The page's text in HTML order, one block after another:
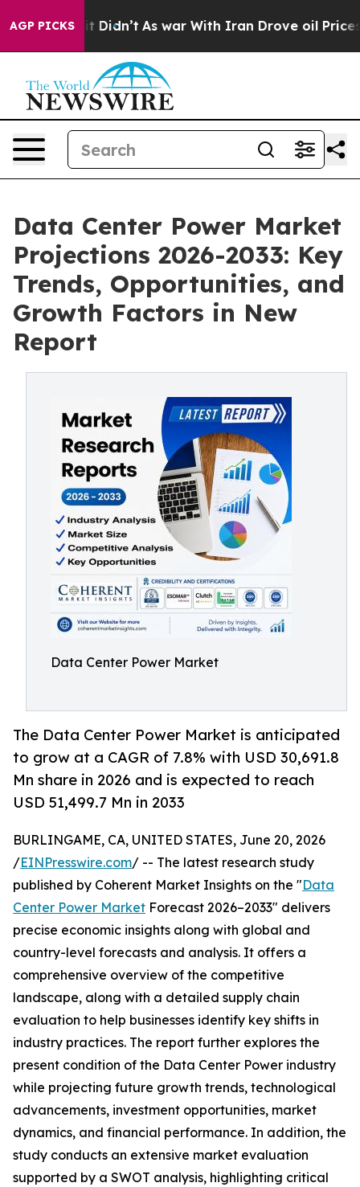
AGP PICKS
it Didn’t As war With Iran Drove oil Prices
Data Center Power Market
Projections 2026-2033: Key
Trends, Opportunities, and
Growth Factors in New
Report
Data Center Power Market
The Data Center Power Market is anticipated
to grow at a CAGR of 7.8% with USD 30,691.8
Mn share in 2026 and is expected to reach
USD 51,499.7 Mn in 2033
BURLINGAME, CA, UNITED STATES, June 20, 2026
/EINPresswire.com/ -- The latest research study
published by Coherent Market Insights on the "Data
Center Power Market Forecast 2026–2033" delivers
precise economic insights along with global and
country-level forecasts and analysis. It offers a
comprehensive overview of the competitive
landscape, along with a detailed supply chain
evaluation to help businesses identify key shifts in
industry practices. The report further explores the
present condition of the Data Center Power industry
while projecting future growth trends, technological
advancements, investment opportunities, market
dynamics, and financial performance. In addition, the
study conducts an extensive market evaluation
supported by a SWOT analysis, highlighting critical